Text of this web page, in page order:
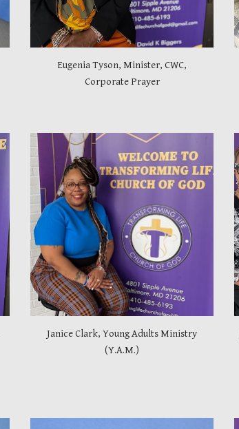
Eugenia Tyson, Minister, CWC,
Corporate Prayer
Janice Clark, Young Adults Ministry
(Y.A.M.)